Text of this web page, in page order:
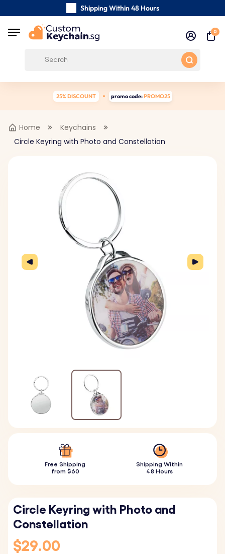
Shipping Within 48 Hours
Customer reviews:
0
25% DISCOUNT promo code:PROMO25
Home
Keychains
Circle Keyring with Photo and Constellation
Free Shipping
from $60
Shipping Within
48 Hours
Circle Keyring with Photo and
Constellation
$29.00